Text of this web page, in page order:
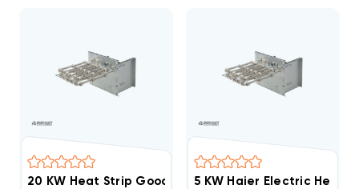
20 KW Heat Strip
5 KW Haier Electric Heat